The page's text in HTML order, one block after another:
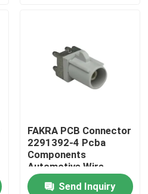
FAKRA PCB Connector
2291392-4 Pcba
Components
Automotive Wire
Harness Connector
Code DSend Inquiry